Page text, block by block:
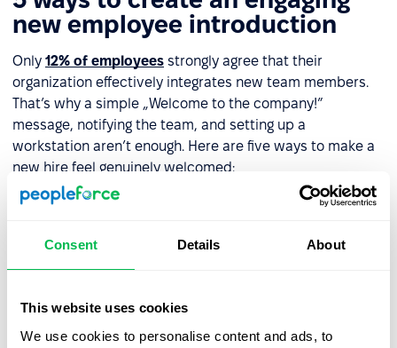
Consent Details About
This website uses cookies
We use cookies to personalise content and ads, to
new employee introduction
Only 12% of employees strongly agree that their
organization effectively integrates new team members.
That’s why a simple „Welcome to the company!”
message, notifying the team, and setting up a
workstation aren’t enough. Here are five ways to make a
new hire feel genuinely welcomed:
Welcome email with a message
– Include a video
This reinforces the new hire’s value to the company.
day one to help the new employee navigate the